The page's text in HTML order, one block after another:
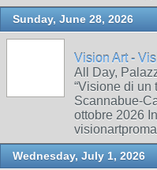
Sunday, June 28, 2026
Vision Art -
All Day,
“Visione di un
Scannabue-
ottobre 2026
Wednesday, July 1, 2026